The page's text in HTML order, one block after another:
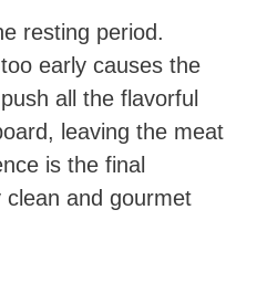
resting period.
early causes the
all the flavorful
leaving the meat
is the final
and gourmet